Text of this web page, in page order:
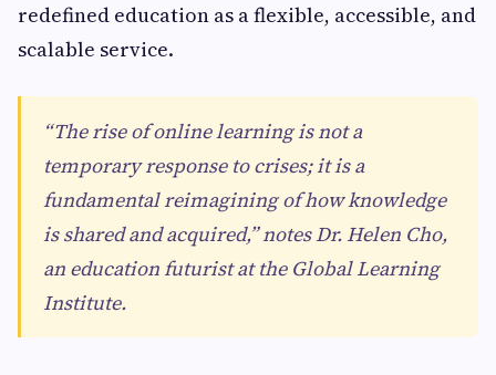
redefined education as a flexible, accessible, and
scalable service.
“The rise of online learning is not a
temporary response to crises; it is a
fundamental reimagining of how knowledge
is shared and acquired,” notes Dr. Helen Cho,
an education futurist at the Global Learning
Institute.